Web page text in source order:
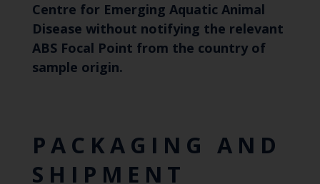
Centre for Emerging Aquatic Animal
Disease without notifying the relevant
ABS Focal Point from the country of
sample origin.
PACKAGING AND
SHIPMENT